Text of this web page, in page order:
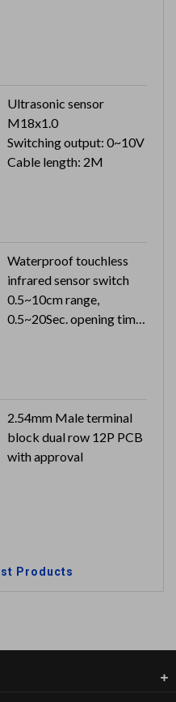
Ultrasonic sensor
M18x1.0
Switching output: 0~10V
Cable length: 2M
Waterproof touchless
infrared sensor switch
0.5~10cm range,
0.5~20Sec. opening time
2.54mm Male terminal
block dual row 12P PCB
with approval
Products